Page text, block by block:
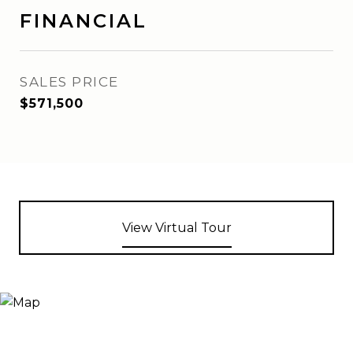
FINANCIAL
SALES PRICE
$571,500
View Virtual Tour